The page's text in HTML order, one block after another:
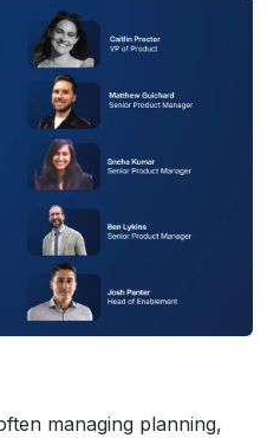
managing planning,